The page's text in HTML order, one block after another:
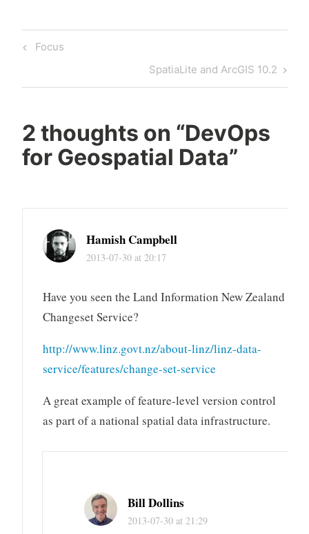
Post
Previous
Focus
Next
Post
SpatiaLite and ArcGIS 10.2
2 thoughts on “DevOps
for Geospatial Data”
Hamish Campbell
2013-07-30 at 20:17
Have you seen the Land Information New Zealand
Changeset Service?
http://www.linz.govt.nz/about-linz/linz-data-
service/features/change-set-service
A great example of feature-level version control
as part of a national spatial data infrastructure.
Bill Dollins
2013-07-30 at 21:29